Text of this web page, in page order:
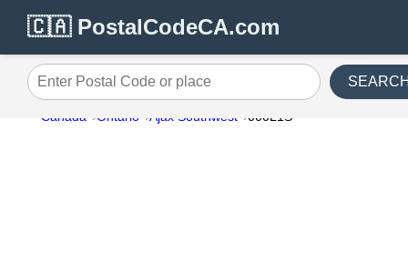
🇨🇦 PostalCodeCA.com
Enter Postal Code or place
Canada Ontario Ajax Southwest 000L1S